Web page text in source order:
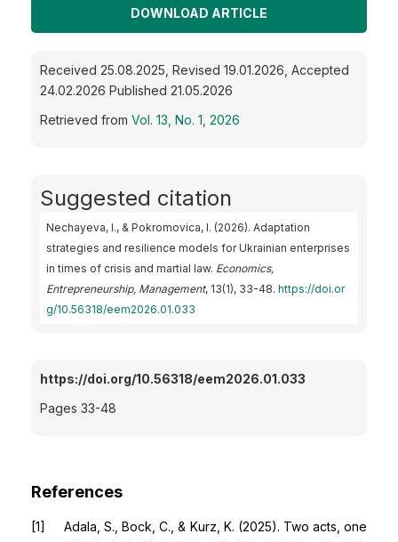
DOWNLOAD ARTICLE
Received 25.08.2025, Revised 19.01.2026, Accepted
24.02.2026 Published 21.05.2026
Retrieved from Vol. 13, No. 1, 2026
Suggested citation
Nechayeva, I., & Pokromovica, I. (2026). Adaptation
strategies and resilience models for Ukrainian enterprises
in times of crisis and martial law. Economics,
Entrepreneurship, Management, 13(1), 33-48. https://doi.or
g/10.56318/eem2026.01.033
https://doi.org/10.56318/eem2026.01.033
Pages 33-48
References
Adala, S., Bock, C., & Kurz, K. (2025). Two acts, one